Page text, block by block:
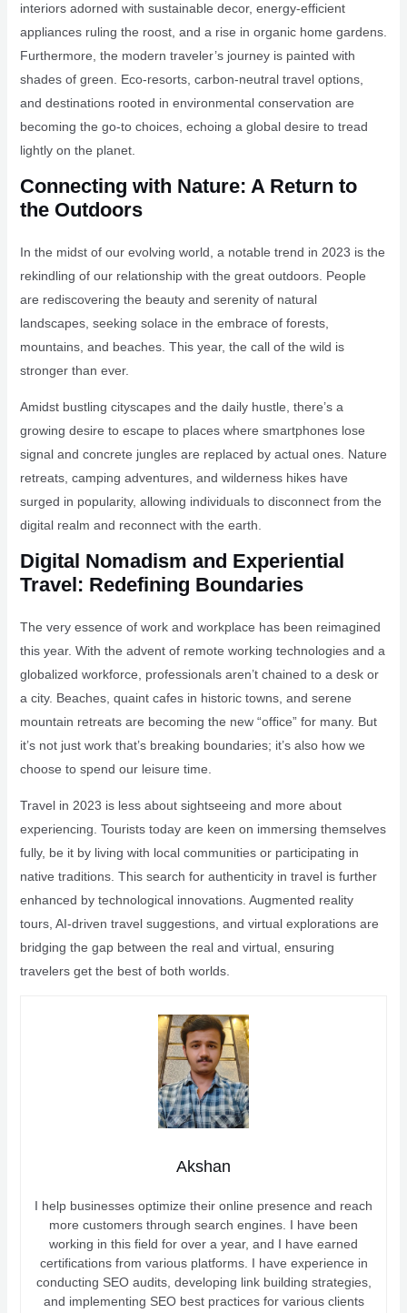
interiors adorned with sustainable decor, energy-efficient
appliances ruling the roost, and a rise in organic home gardens.
Furthermore, the modern traveler’s journey is painted with
shades of green. Eco-resorts, carbon-neutral travel options,
and destinations rooted in environmental conservation are
becoming the go-to choices, echoing a global desire to tread
lightly on the planet.
Connecting with Nature: A Return to
the Outdoors
In the midst of our evolving world, a notable trend in 2023 is the
rekindling of our relationship with the great outdoors. People
are rediscovering the beauty and serenity of natural
landscapes, seeking solace in the embrace of forests,
mountains, and beaches. This year, the call of the wild is
stronger than ever.
Amidst bustling cityscapes and the daily hustle, there’s a
growing desire to escape to places where smartphones lose
signal and concrete jungles are replaced by actual ones. Nature
retreats, camping adventures, and wilderness hikes have
surged in popularity, allowing individuals to disconnect from the
digital realm and reconnect with the earth.
Digital Nomadism and Experiential
Travel: Redefining Boundaries
The very essence of work and workplace has been reimagined
this year. With the advent of remote working technologies and a
globalized workforce, professionals aren’t chained to a desk or
a city. Beaches, quaint cafes in historic towns, and serene
mountain retreats are becoming the new “office” for many. But
it’s not just work that’s breaking boundaries; it’s also how we
choose to spend our leisure time.
Travel in 2023 is less about sightseeing and more about
experiencing. Tourists today are keen on immersing themselves
fully, be it by living with local communities or participating in
native traditions. This search for authenticity in travel is further
enhanced by technological innovations. Augmented reality
tours, AI-driven travel suggestions, and virtual explorations are
bridging the gap between the real and virtual, ensuring
travelers get the best of both worlds.
Akshan
I help businesses optimize their online presence and reach
more customers through search engines. I have been
working in this field for over a year, and I have earned
certifications from various platforms. I have experience in
conducting SEO audits, developing link building strategies,
and implementing SEO best practices for various clients